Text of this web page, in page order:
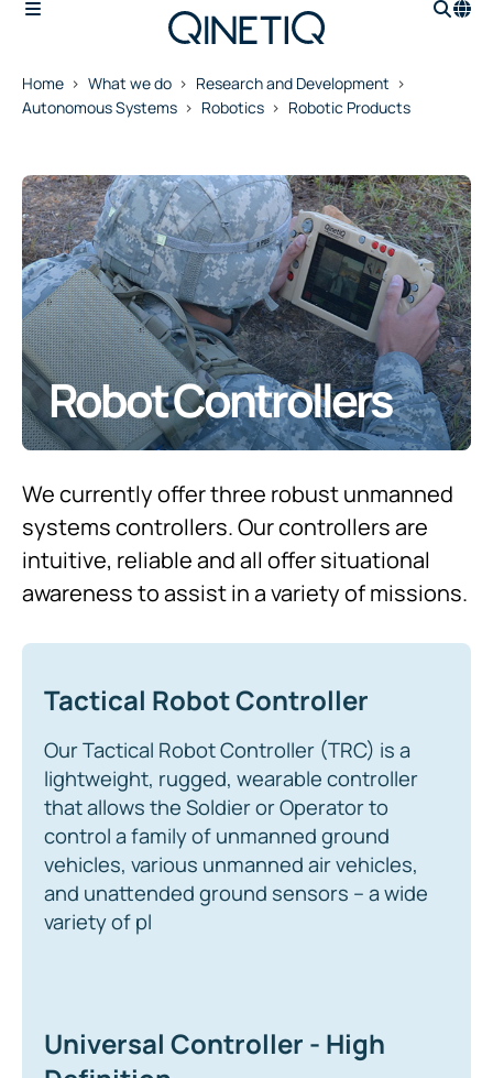
Home What we do
Research and Development
Autonomous Systems
Robotics Robotic Products
Robot Controllers
We currently offer three robust unmanned
systems controllers. Our controllers are
intuitive, reliable and all offer situational
awareness to assist in a variety of missions.
Tactical Robot Controller
Our Tactical Robot Controller (TRC) is a
lightweight, rugged, wearable controller
that allows the Soldier or Operator to
control a family of unmanned ground
vehicles, various unmanned air vehicles,
and unattended ground sensors – a wide
variety of pl
Universal Controller - High